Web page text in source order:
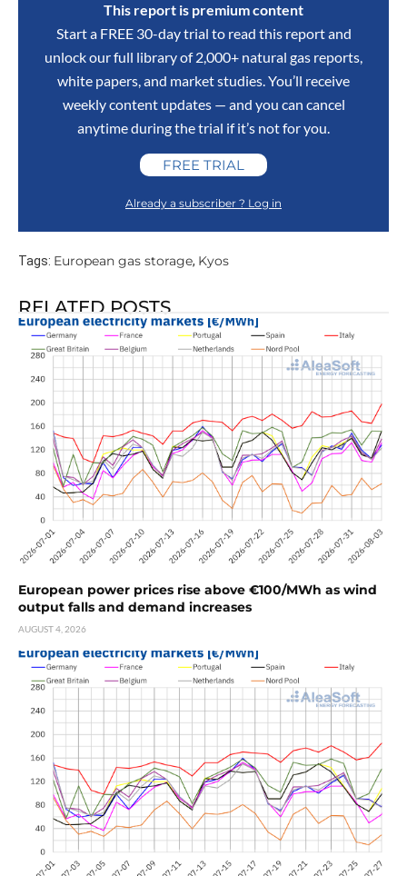
This report is premium content
Start a FREE 30-day trial to read this report and
unlock our full library of 2,000+ natural gas reports,
white papers, and market studies. You’ll receive
weekly content updates — and you can cancel
anytime during the trial if it’s not for you.
FREE TRIAL
Already a subscriber ? Log in
Tags: European gas storage, Kyos
RELATED POSTS
European power prices rise above €100/MWh as wind
output falls and demand increases
AUGUST 4, 2026